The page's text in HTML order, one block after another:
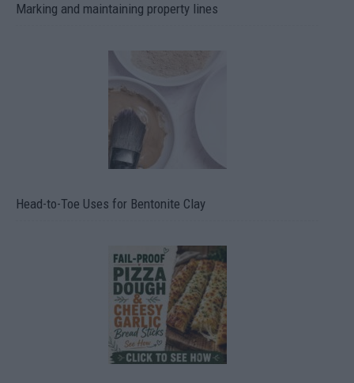
Marking and maintaining property lines
Head-to-Toe Uses for Bentonite Clay